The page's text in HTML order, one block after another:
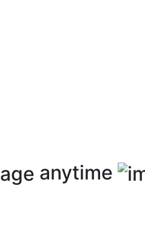
anytime